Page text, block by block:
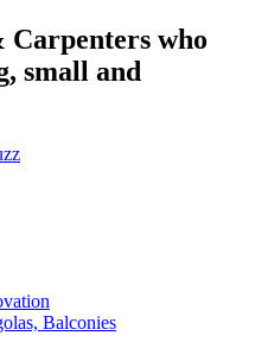
who
small and
Balconies